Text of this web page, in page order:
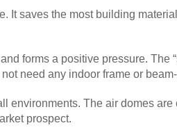
It saves the most building
forms a positive pressure. The
need any indoor frame or
environments. The air domes
prospect.